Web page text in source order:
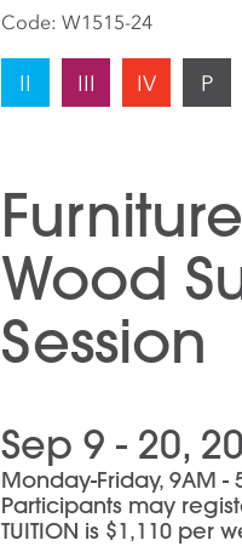
Code: W1515-24
II III IV P
Wood
Session
Sep 9 - 20,
Monday-Friday, 9AM -
Participants may
TUITION is $1,110 per